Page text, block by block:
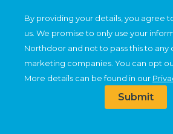
By providing your details, you agree
us. We promise to only use your
Northdoor and not to pass this to any
marketing companies. You can opt
More details can be found in our
Submit